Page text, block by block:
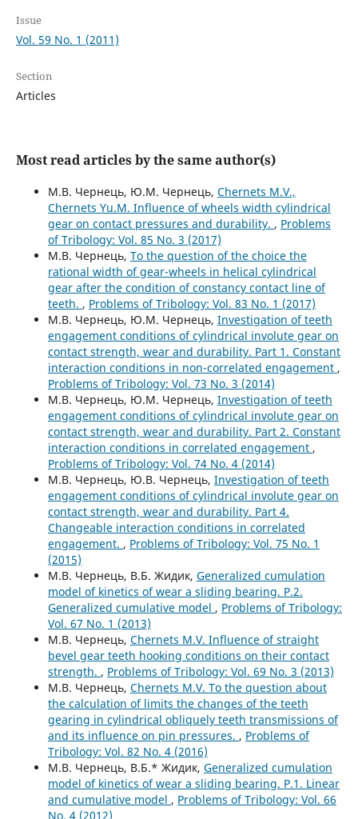
Issue
Vol. 59 No. 1 (2011)
Section
Articles
Most read articles by the same author(s)
М.В. Чернець, Ю.М. Чернець, Chernets M.V.,
Chernets Yu.M. Influence of wheels width cylindrical
gear on contact pressures and durability. , Problems
of Tribology: Vol. 85 No. 3 (2017)
М.В. Чернець, To the question of the choice the
rational width of gear-wheels in helical cylindrical
gear after the condition of constancy contact line of
teeth. , Problems of Tribology: Vol. 83 No. 1 (2017)
М.В. Чернець, Ю.М. Чернець, Investigation of teeth
engagement conditions of cylindrical involute gear on
contact strength, wear and durability. Part 1. Constant
interaction conditions in non-correlated engagement ,
Problems of Tribology: Vol. 73 No. 3 (2014)
М.В. Чернець, Ю.М. Чернець, Investigation of teeth
engagement conditions of cylindrical involute gear on
contact strength, wear and durability. Part 2. Constant
interaction conditions in correlated engagement ,
Problems of Tribology: Vol. 74 No. 4 (2014)
М.В. Чернець, Ю.В. Чернець, Investigation of teeth
engagement conditions of cylindrical involute gear on
contact strength, wear and durability. Part 4.
Changeable interaction conditions in correlated
engagement. , Problems of Tribology: Vol. 75 No. 1
(2015)
М.В. Чернець, В.Б. Жидик, Generalized cumulation
model of kinetics of wear a sliding bearing. P.2.
Generalized cumulative model , Problems of Tribology:
Vol. 67 No. 1 (2013)
М.В. Чернець, Chernets M.V. Influence of straight
bevel gear teeth hooking conditions on their contact
strength. , Problems of Tribology: Vol. 69 No. 3 (2013)
М.В. Чернець, Chernets M.V. To the question about
the calculation of limits the changes of the teeth
gearing in cylindrical obliquely teeth transmissions of
and its influence on pin pressures. , Problems of
Tribology: Vol. 82 No. 4 (2016)
М.В. Чернець, В.Б.* Жидик, Generalized cumulation
model of kinetics of wear a sliding bearing. P.1. Linear
and cumulative model , Problems of Tribology: Vol. 66
No. 4 (2012)